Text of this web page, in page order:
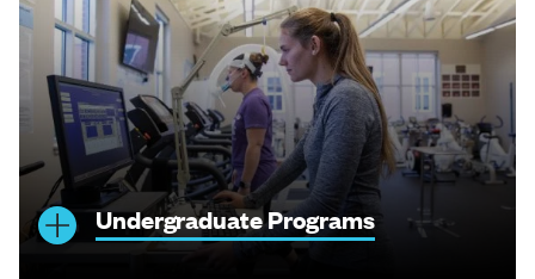
Undergraduate Programs